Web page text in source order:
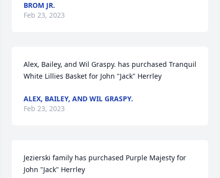
BROM JR.
Feb 23, 2023
Alex, Bailey, and Wil Graspy. has purchased Tranquil
White Lillies Basket for John "Jack" Herrley
ALEX, BAILEY, AND WIL GRASPY.
Feb 23, 2023
Jezierski family has purchased Purple Majesty for
John "Jack" Herrley